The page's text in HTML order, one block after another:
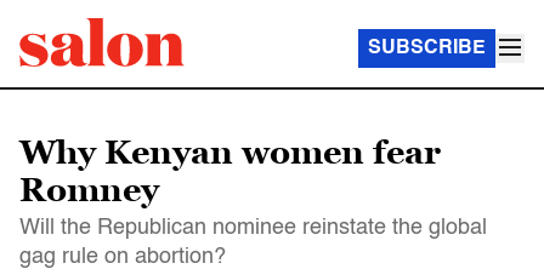
SUBSCRIBE
Why Kenyan women fear
Romney
Will the Republican nominee reinstate the global
gag rule on abortion?